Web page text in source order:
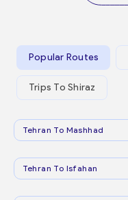
Popular Routes
Trips To Shiraz
Tehran To Mashhad
Tehran To Isfahan